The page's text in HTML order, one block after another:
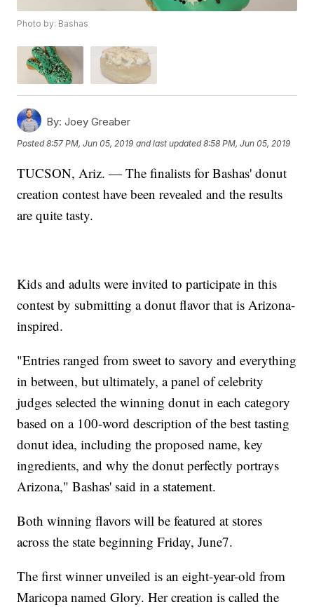
Photo by: Bashas
By: Joey Greaber
Posted8:57 PM, Jun 05, 2019 and last updated 8:58 PM, Jun 05, 2019
TUCSON, Ariz. — The finalists for Bashas' donut
creation contest have been revealed and the results
are quite tasty.
Kids and adults were invited to participate in this
contest by submitting a donut flavor that is Arizona-
inspired.
"Entries ranged from sweet to savory and everything
in between, but ultimately, a panel of celebrity
judges selected the winning donut in each category
based on a 100-word description of the best tasting
donut idea, including the proposed name, key
ingredients, and why the donut perfectly portrays
Arizona," Bashas' said in a statement.
Both winning flavors will be featured at stores
across the state beginning Friday, June7.
The first winner unveiled is an eight-year-old from
Maricopa named Glory. Her creation is called the